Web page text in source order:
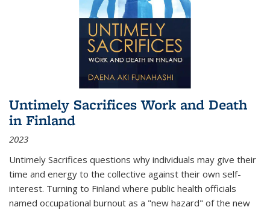
Untimely Sacrifices Work and Death
in Finland
2023
Untimely Sacrifices questions why individuals may give their
time and energy to the collective against their own self-
interest. Turning to Finland where public health officials
named occupational burnout as a "new hazard" of the new